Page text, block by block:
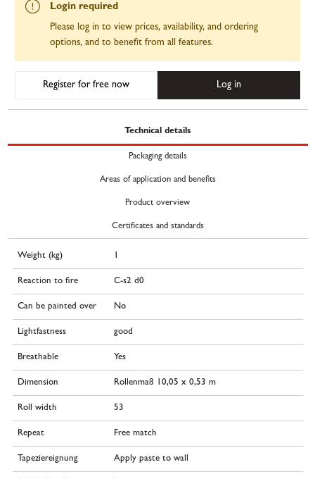
Login required
Please log in to view prices, availability, and ordering
options, and to benefit from all features.
Register for free now Log in
Technical details
Packaging details
Areas of application and benefits
Product overview
Certificates and standards
Weight (kg) 1
Reaction to fire C-s2 d0
Can be painted over No
Lightfastness good
Breathable Yes
Dimension Rollenmaß 10,05 x 0,53 m
Roll width 53
Repeat Free match
Tapeziereignung Apply paste to wall